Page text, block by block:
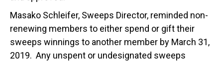
Masako Schleifer, Sweeps Director, reminded non-
renewing members to either spend or gift their
sweeps winnings to another member by March 31,
2019. Any unspent or undesignated sweeps